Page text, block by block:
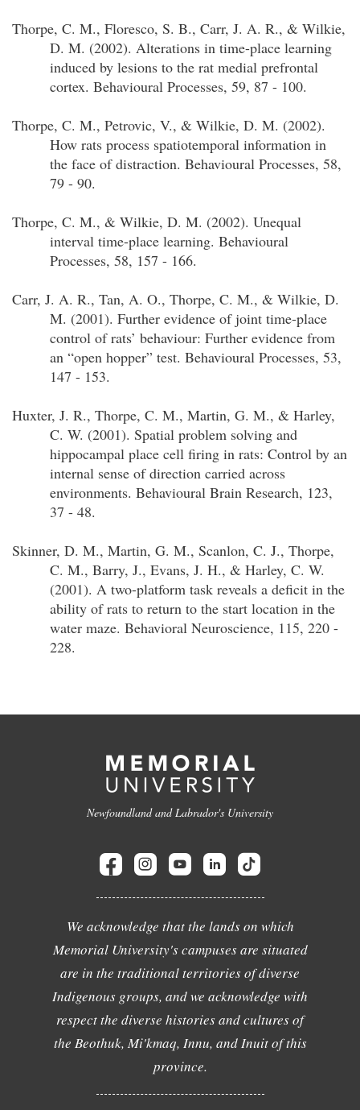
Thorpe, C. M., Floresco, S. B., Carr, J. A. R., & Wilkie,
D. M. (2002). Alterations in time-place learning
induced by lesions to the rat medial prefrontal
cortex. Behavioural Processes, 59, 87 - 100.
Thorpe, C. M., Petrovic, V., & Wilkie, D. M. (2002).
How rats process spatiotemporal information in
the face of distraction. Behavioural Processes, 58,
79 - 90.
Thorpe, C. M., & Wilkie, D. M. (2002). Unequal
interval time-place learning. Behavioural
Processes, 58, 157 - 166.
Carr, J. A. R., Tan, A. O., Thorpe, C. M., & Wilkie, D.
M. (2001). Further evidence of joint time-place
control of rats’ behaviour: Further evidence from
an “open hopper” test. Behavioural Processes, 53,
147 - 153.
Huxter, J. R., Thorpe, C. M., Martin, G. M., & Harley,
C. W. (2001). Spatial problem solving and
hippocampal place cell firing in rats: Control by an
internal sense of direction carried across
environments. Behavioural Brain Research, 123,
37 - 48.
Skinner, D. M., Martin, G. M., Scanlon, C. J., Thorpe,
C. M., Barry, J., Evans, J. H., & Harley, C. W.
(2001). A two-platform task reveals a deficit in the
ability of rats to return to the start location in the
water maze. Behavioral Neuroscience, 115, 220 -
228.
Newfoundland and Labrador's University
We acknowledge that the lands on which
Memorial University's campuses are situated
are in the traditional territories of diverse
Indigenous groups, and we acknowledge with
respect the diverse histories and cultures of
the Beothuk, Mi'kmaq, Innu, and Inuit of this
province.